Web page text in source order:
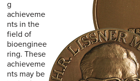
g
achieveme
nts in the
field of
bioenginee
ring. These
achieveme
nts may be